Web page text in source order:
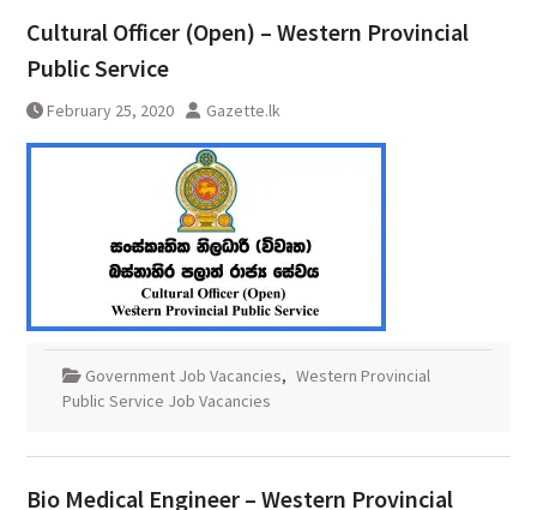
Cultural Officer (Open) – Western Provincial
Public Service
February 25, 2020 Gazette.lk
Government Job Vacancies, Western Provincial
Public Service Job Vacancies
Bio Medical Engineer – Western Provincial